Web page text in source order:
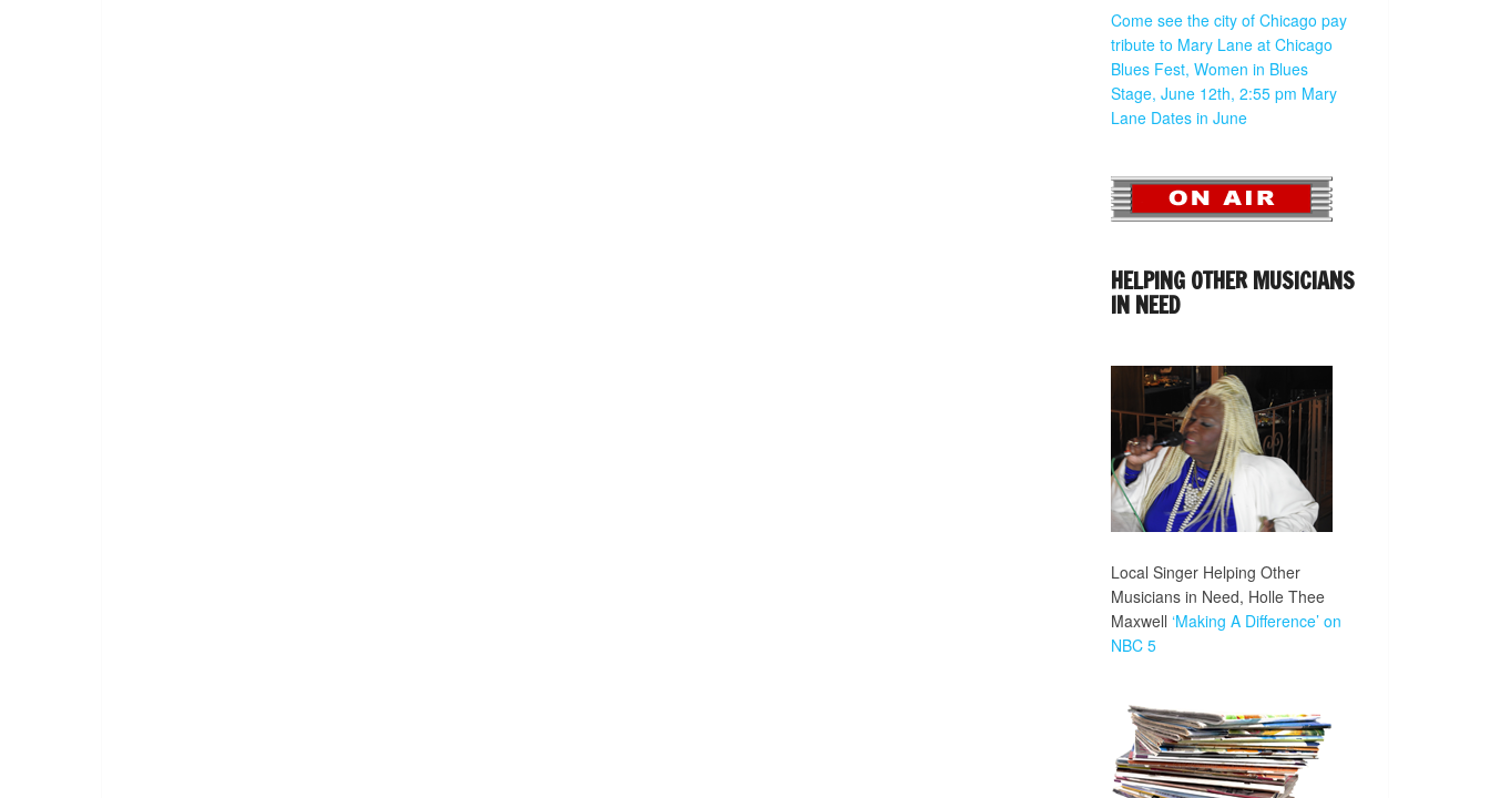
Come see the city of Chicago pay
tribute to Mary Lane at Chicago
Blues Fest, Women in Blues
Stage, June 12th, 2:55 pm Mary
Lane Dates in June
HELPING OTHER MUSICIANS
IN NEED
Local Singer Helping Other
Musicians in Need, Holle Thee
Maxwell ‘Making A Difference’ on
NBC 5